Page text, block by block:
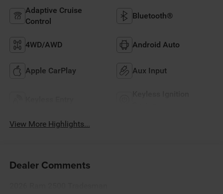
Adaptive Cruise
Control
Bluetooth®
4WD/AWD Android Auto
Apple CarPlay Aux Input
View More Highlights...
Dealer Comments